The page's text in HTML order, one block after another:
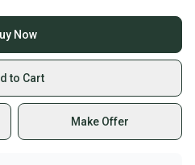
Now
to Cart
Make Offer